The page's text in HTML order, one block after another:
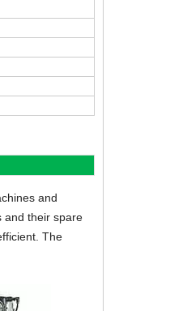
and
and their spare
The